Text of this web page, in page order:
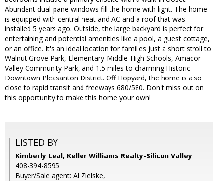
Abundant dual-pane windows fill the home with light. The home
is equipped with central heat and AC and a roof that was
installed 5 years ago. Outside, the large backyard is perfect for
entertaining and potential amenities like a pool, a guest cottage,
or an office. It's an ideal location for families just a short stroll to
Walnut Grove Park, Elementary-Middle-High Schools, Amador
Valley Community Park, and 1.5 miles to charming Historic
Downtown Pleasanton District. Off Hopyard, the home is also
close to rapid transit and freeways 680/580. Don't miss out on
this opportunity to make this home your own!
LISTED BY
Kimberly Leal, Keller Williams Realty-Silicon Valley
408-394-8595
Buyer/Sale agent: Al Zielske,